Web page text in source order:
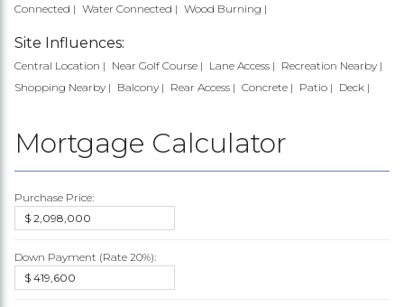
Connected
Water Connected Wood Burning
Site Influences:
Central Location Near Golf Course Lane Access
Recreation Nearby
Shopping Nearby
Balcony Rear Access Concrete Patio Deck
Mortgage Calculator
Purchase Price:
Down Payment (Rate 20%):